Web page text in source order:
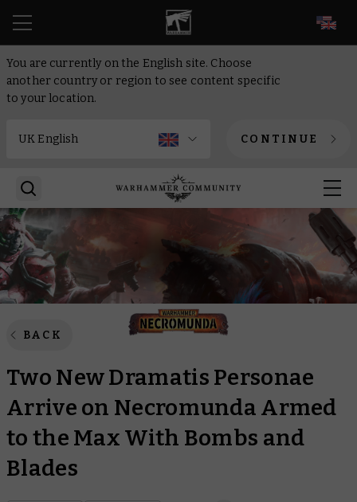
You are currently on the English site. Choose
another country or region to see content specific
to your location.
CONTINUE
BACK
Two New Dramatis Personae
Arrive on Necromunda Armed
to the Max With Bombs and
Blades